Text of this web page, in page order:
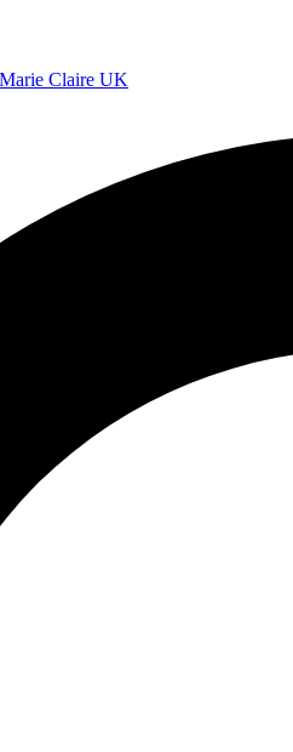
Marie Claire UK